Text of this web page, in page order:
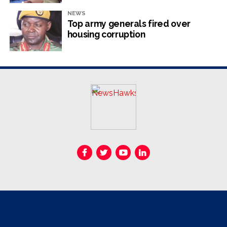
politician. The third one, for obstruction of justice, was
overturned by the High Court.
State entities exempted from scrutiny
NewsHawks
NEWS
Top army generals fired over
housing corruption